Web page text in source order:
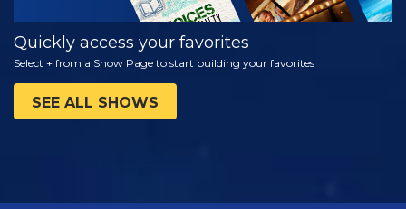
Quickly access your favorites
Select + from a Show Page to start building your favorites
SEE ALL SHOWS